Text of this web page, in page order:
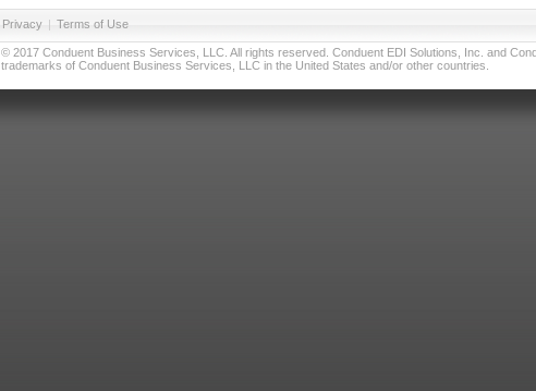
Privacy | Terms of Use
© 2017 Conduent Business Services, LLC. All rights reserved. Conduent EDI Solutions, Inc. and
trademarks of Conduent Business Services, LLC in the United States and/or other countries.